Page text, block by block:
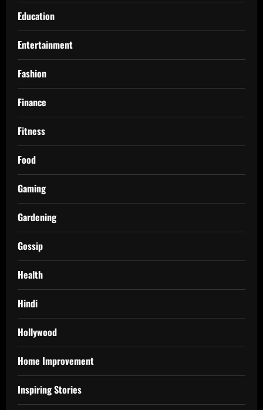
Education
Entertainment
Fashion
Finance
Fitness
Food
Gaming
Gardening
Gossip
Health
Hindi
Hollywood
Home Improvement
Inspiring Stories